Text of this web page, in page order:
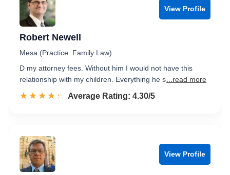
View Profile
Robert Newell
Mesa (Practice: Family Law)
D my attorney fees. Without him I would not have this
relationship with my children. Everything he s ...read more
☆☆☆☆☆
★★★★★ Rated 4.3 out of 5
Average Rating: 4.30/5
View Profile